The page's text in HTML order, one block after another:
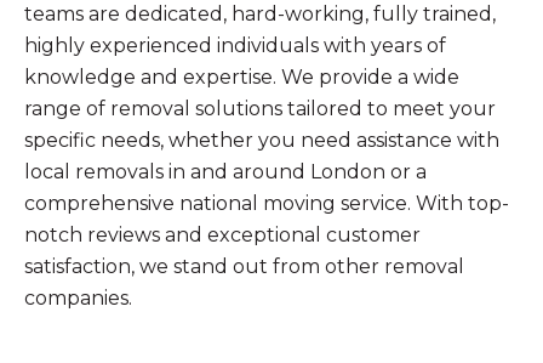
teams are dedicated, hard-working, fully trained,
highly experienced individuals with years of
knowledge and expertise. We provide a wide
range of removal solutions tailored to meet your
specific needs, whether you need assistance with
local removals in and around London or a
comprehensive national moving service. With top-
notch reviews and exceptional customer
satisfaction, we stand out from other removal
companies.